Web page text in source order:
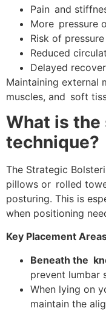
Pain and
More pressure
Risk of
Reduced
Delayed
Maintaining external
muscles, and soft
What is
technique?
The Strategic
pillows or rolled
posturing. This is
when positioning
Key Placement
Beneath the
prevent lumbar
When lying on
maintain the